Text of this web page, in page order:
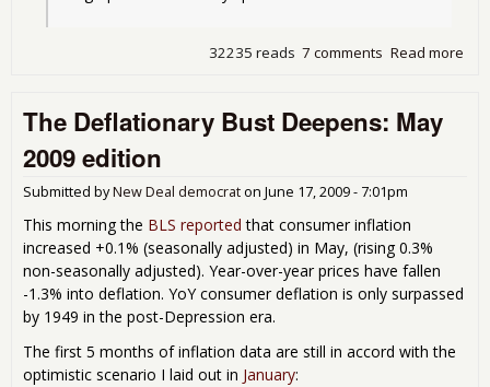
Read more
7 comments
32235 reads
The Deflationary Bust Deepens: May
2009 edition
Submitted byNew Deal democrat on June 17, 2009 - 7:01pm
This morning the BLS reported that consumer inflation
increased +0.1% (seasonally adjusted) in May, (rising 0.3%
non-seasonally adjusted). Year-over-year prices have fallen
-1.3% into deflation. YoY consumer deflation is only surpassed
by 1949 in the post-Depression era.
The first 5 months of inflation data are still in accord with the
optimistic scenario I laid out in January: